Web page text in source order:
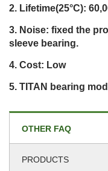
Lifetime(25°C):
Noise: fixed the
sleeve bearing.
Cost: Low
TITAN bearing
OTHER FAQ
PRODUCTS